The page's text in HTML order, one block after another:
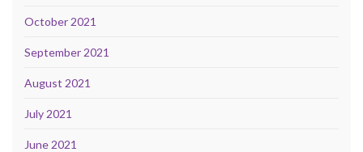
October 2021
September 2021
August 2021
July 2021
June 2021